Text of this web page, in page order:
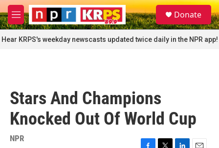
Skip to main content
M
e
n
u
S
e
a
r
c
Donate
Hear KRPS's weekday newscasts updated twice daily in the NPR app!
Stars And Champions
Knocked Out Of World Cup
NPR